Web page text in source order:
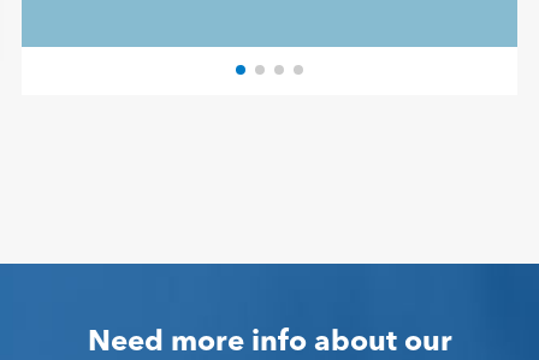
Need more info about our